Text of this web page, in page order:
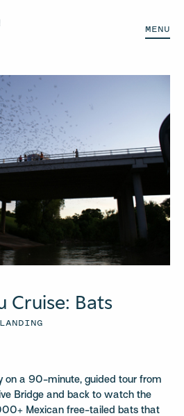
MENU
Cruise: Bats
on a 90-minute, guided tour from
Bridge and back to watch the
Mexican free-tailed bats that